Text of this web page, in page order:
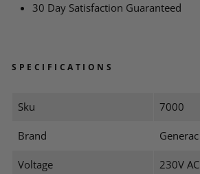
30 Day Satisfaction Guaranteed
SPECIFICATIONS
Sku 7000
Brand Generac
Voltage 230V AC